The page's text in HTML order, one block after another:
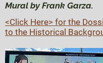
Mural by Frank Garza.
<Click Here> for the
to the Historical